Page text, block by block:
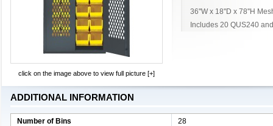
36''W x 18''D x 78''H
Includes 20 QUS240
click on the image above to view full picture [+]
ADDITIONAL INFORMATION
Number of Bins
28